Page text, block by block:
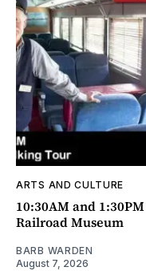
ARTS AND CULTURE
10:30AM and
Railroad Museum
BARB WARDEN
August 7, 2026